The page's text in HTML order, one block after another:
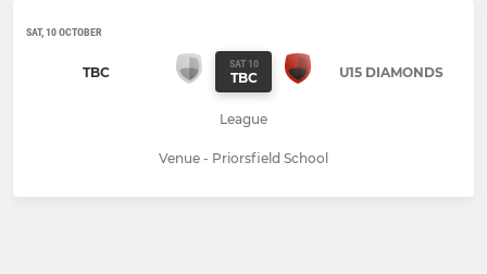
SAT, 10 OCTOBER
TBC SAT 10
TBC U15 DIAMONDS
League
Venue - Priorsfield School